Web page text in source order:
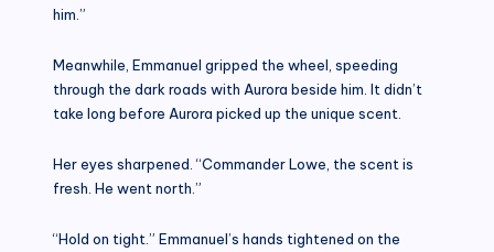
him.”
Meanwhile, Emmanuel gripped the wheel, speeding
through the dark roads with Aurora beside him. It didn’t
take long before Aurora picked up the unique scent.
Her eyes sharpened. “Commander Lowe, the scent is
fresh. He went north.”
“Hold on tight.” Emmanuel’s hands tightened on the